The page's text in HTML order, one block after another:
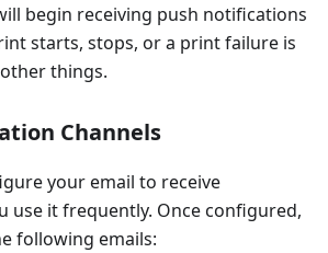
begin receiving push notifications
starts, stops, or a print failure is
things.
Channels
your email to receive
use it frequently. Once configured,
following emails: